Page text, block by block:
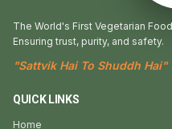
The World's First Vegetarian
Ensuring trust, purity, and safety.
"Sattvik Hai To Shuddh Hai"
QUICK LINKS
Home